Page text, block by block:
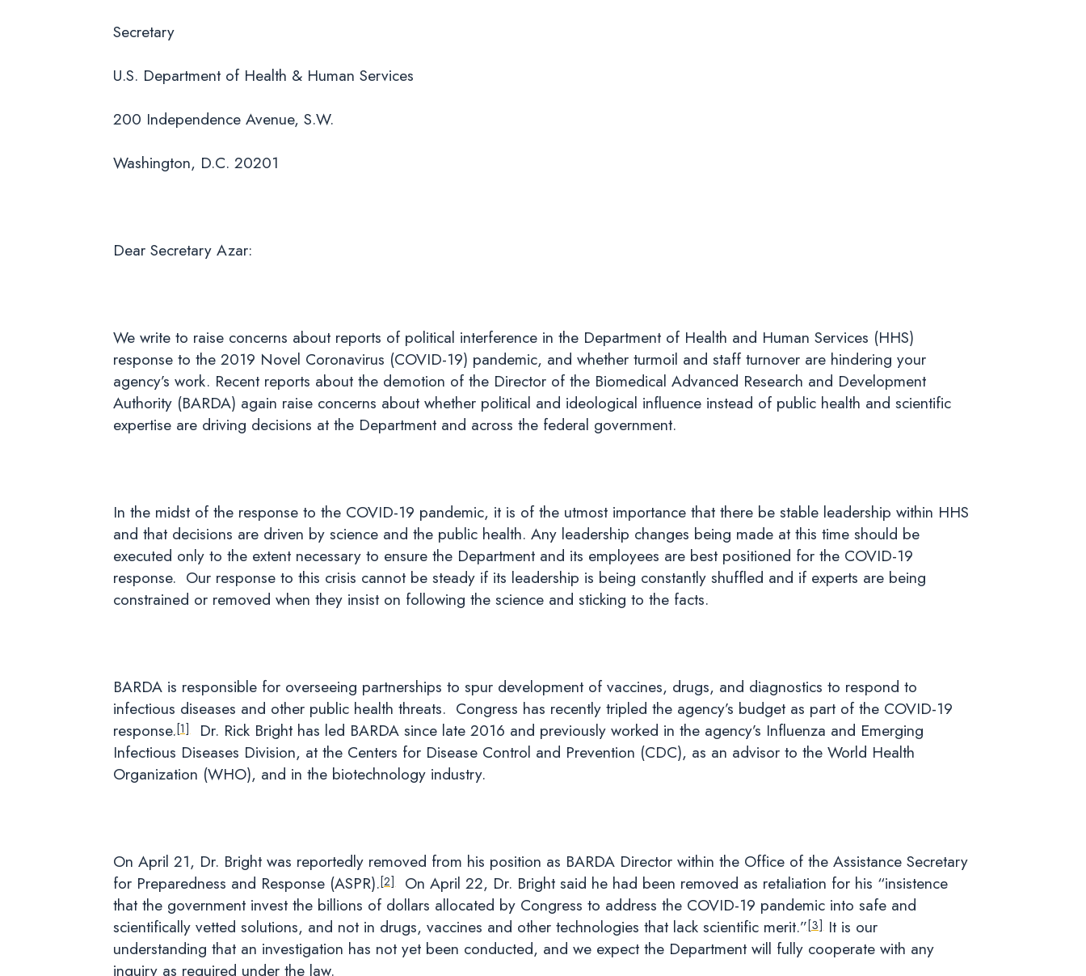
Secretary
U.S. Department of Health & Human Services
200 Independence Avenue, S.W.
Washington, D.C. 20201
Dear Secretary Azar:
We write to raise concerns about reports of political interference in the Department of Health and Human Services (HHS)
response to the 2019 Novel Coronavirus (COVID-19) pandemic, and whether turmoil and staff turnover are hindering your
agency’s work. Recent reports about the demotion of the Director of the Biomedical Advanced Research and Development
Authority (BARDA) again raise concerns about whether political and ideological influence instead of public health and scientific
expertise are driving decisions at the Department and across the federal government.
In the midst of the response to the COVID-19 pandemic, it is of the utmost importance that there be stable leadership within HHS
and that decisions are driven by science and the public health. Any leadership changes being made at this time should be
executed only to the extent necessary to ensure the Department and its employees are best positioned for the COVID-19
response. Our response to this crisis cannot be steady if its leadership is being constantly shuffled and if experts are being
constrained or removed when they insist on following the science and sticking to the facts.
BARDA is responsible for overseeing partnerships to spur development of vaccines, drugs, and diagnostics to respond to
infectious diseases and other public health threats. Congress has recently tripled the agency’s budget as part of the COVID-19
response.[1]Dr. Rick Bright has led BARDA since late 2016 and previously worked in the agency’s Influenza and Emerging
Infectious Diseases Division, at the Centers for Disease Control and Prevention (CDC), as an advisor to the World Health
Organization (WHO), and in the biotechnology industry.
On April 21, Dr. Bright was reportedly removed from his position as BARDA Director within the Office of the Assistance Secretary
for Preparedness and Response (ASPR).[2]On April 22, Dr. Bright said he had been removed as retaliation for his “insistence
that the government invest the billions of dollars allocated by Congress to address the COVID-19 pandemic into safe and
scientifically vetted solutions, and not in drugs, vaccines and other technologies that lack scientific merit.”[3]It is our
understanding that an investigation has not yet been conducted, and we expect the Department will fully cooperate with any
inquiry as required under the law.